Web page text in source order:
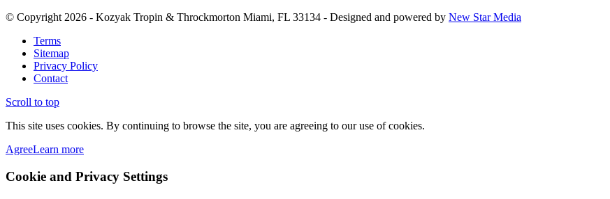
© Copyright 2026 - Kozyak Tropin & Throckmorton Miami, FL 33134 - Designed and powered by New Star Media
Terms
Sitemap
Privacy Policy
Contact
Scroll to top
This site uses cookies. By continuing to browse the site, you are agreeing to our use of cookies.
AgreeLearn more
Cookie and Privacy Settings